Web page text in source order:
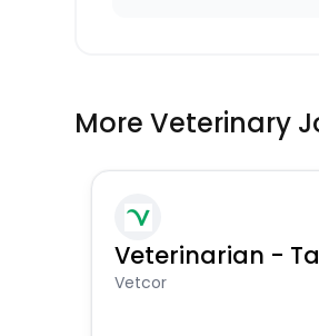
More Veterinary
Veterinarian -
Vetcor